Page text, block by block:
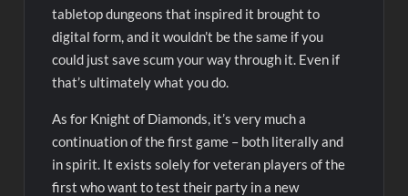
tabletop dungeons that inspired it brought to
digital form, and it wouldn’t be the same if you
could just save scum your way through it. Even if
that’s ultimately what you do.
As for Knight of Diamonds, it’s very much a
continuation of the first game – both literally and
in spirit. It exists solely for veteran players of the
first who want to test their party in a new